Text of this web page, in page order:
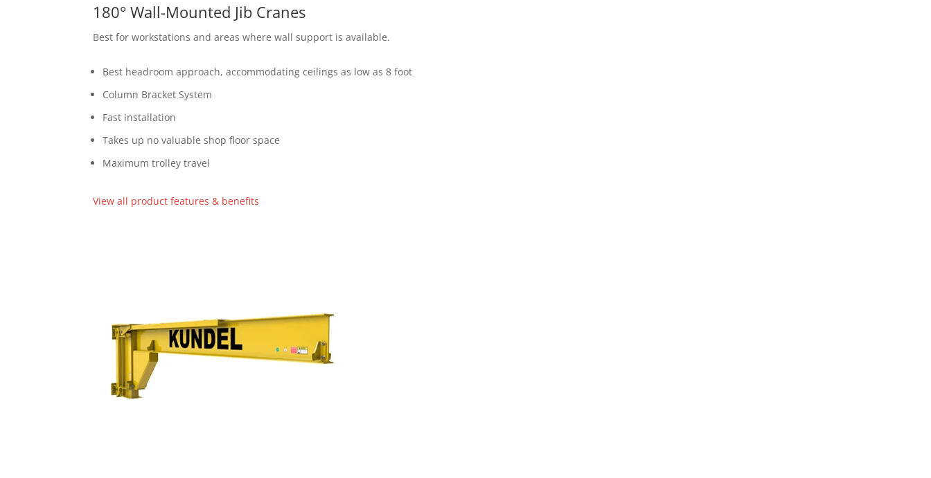
180° Wall-Mounted Jib Cranes
Best for workstations and areas where wall support is available.
Best headroom approach, accommodating ceilings as low as 8 foot
Column Bracket System
Fast installation
Takes up no valuable shop floor space
Maximum trolley travel
View all product features & benefits